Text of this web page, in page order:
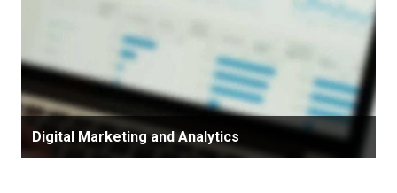
Digital Marketing and Analytics